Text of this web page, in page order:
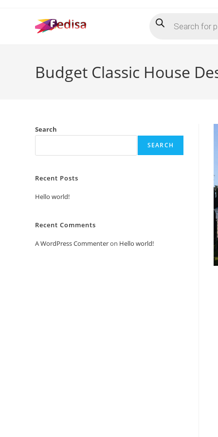
search
Budget Classic House
Search
SEARCH
Recent Posts
Hello world!
Recent Comments
A WordPress Commenteron Hello world!